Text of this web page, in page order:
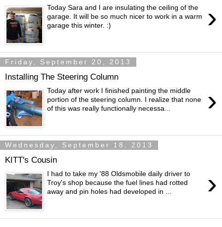
›
Today Sara and I are insulating the ceiling of the
garage. It will be so much nicer to work in a warm
garage this winter. :)
Friday, September 20, 2013
Installing The Steering Column
›
Today after work I finished painting the middle
portion of the steering column. I realize that none
of this was really functionally necessa...
Wednesday, September 18, 2013
KITT's Cousin
›
I had to take my '88 Oldsmobile daily driver to
Troy's shop because the fuel lines had rotted
away and pin holes had developed in ...